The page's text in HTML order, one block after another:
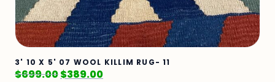
3' 10 X 5' 07 WOOL KILLIM RUG- 11
$699.00$389.00